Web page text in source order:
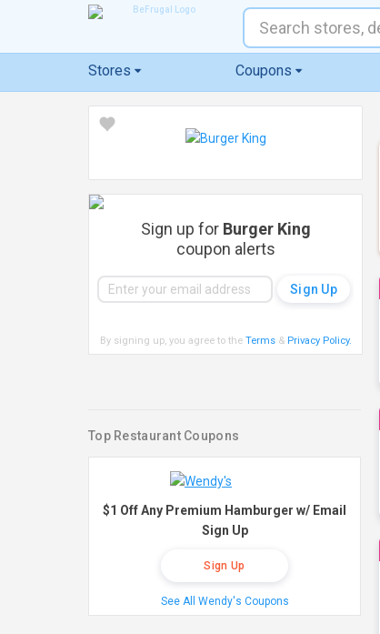
Stores Coupons
Sign up for Burger King
coupon alerts
By signing up, you agree to the Terms& Privacy Policy.
Top Restaurant Coupons
$1 Off Any Premium Hamburger w/ Email
Sign Up
Sign Up
See All Wendy's Coupons